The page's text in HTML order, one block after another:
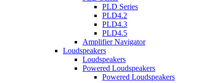
PLD Series
PLD4.2
PLD4.3
PLD4.5
Amplifier Navigator
Loudspeakers
Loudspeakers
Powered Loudspeakers
Powered Loudspeakers